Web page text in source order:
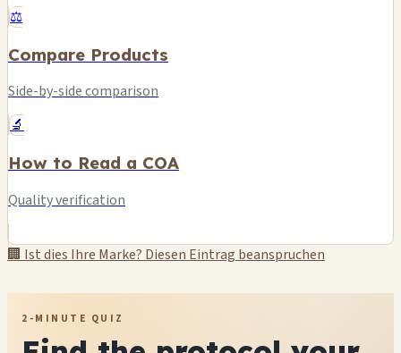
⚖️
Compare Products
Side-by-side comparison
🔬
How to Read a COA
Quality verification
🏢 Ist dies Ihre Marke? Diesen Eintrag beanspruchen
2-MINUTE QUIZ